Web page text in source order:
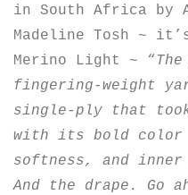
in South Africa by
Madeline Tosh ~
Merino Light ~ “
fingering-weight
single-ply that
with its bold color
softness, and
And the drape. Go